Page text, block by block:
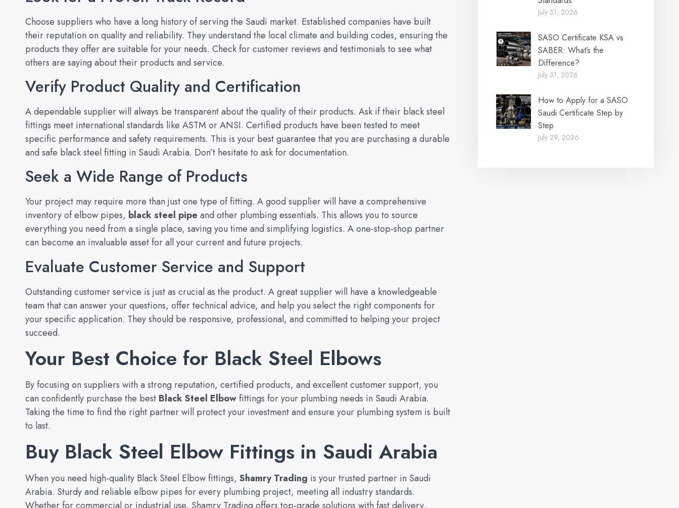
Choose suppliers who have a long history of serving the Saudi market. Established companies have built
their reputation on quality and reliability. They understand the local climate and building codes, ensuring the
products they offer are suitable for your needs. Check for customer reviews and testimonials to see what
others are saying about their products and service.
Verify Product Quality and Certification
A dependable supplier will always be transparent about the quality of their products. Ask if their black steel
fittings meet international standards like ASTM or ANSI. Certified products have been tested to meet
specific performance and safety requirements. This is your best guarantee that you are purchasing a durable
and safe black steel fitting in Saudi Arabia. Don’t hesitate to ask for documentation.
Seek a Wide Range of Products
Your project may require more than just one type of fitting. A good supplier will have a comprehensive
inventory of elbow pipes, black steel pipe and other plumbing essentials. This allows you to source
everything you need from a single place, saving you time and simplifying logistics. A one-stop-shop partner
can become an invaluable asset for all your current and future projects.
Evaluate Customer Service and Support
Outstanding customer service is just as crucial as the product. A great supplier will have a knowledgeable
team that can answer your questions, offer technical advice, and help you select the right components for
your specific application. They should be responsive, professional, and committed to helping your project
succeed.
Your Best Choice for Black Steel Elbows
By focusing on suppliers with a strong reputation, certified products, and excellent customer support, you
can confidently purchase the best Black Steel Elbow fittings for your plumbing needs in Saudi Arabia.
Taking the time to find the right partner will protect your investment and ensure your plumbing system is built
to last.
Buy Black Steel Elbow Fittings in Saudi Arabia
When you need high-quality Black Steel Elbow fittings, Shamry Trading is your trusted partner in Saudi
Arabia. Sturdy and reliable elbow pipes for every plumbing project, meeting all industry standards.
Whether for commercial or industrial use, Shamry Trading offers top-grade solutions with fast delivery,
July 31, 2026
SASO Certificate KSA vs
SABER: What’s the
Difference?
July 31, 2026
How to Apply for a SASO
Saudi Certificate Step by
Step
July 29, 2026